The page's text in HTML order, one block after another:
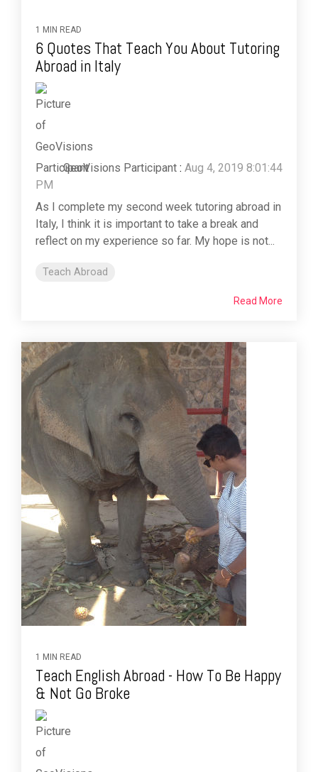
1 MIN READ
6 Quotes That Teach You About Tutoring
Abroad in Italy
GeoVisions Participant : Aug 4, 2019 8:01:44
PM
As I complete my second week tutoring abroad in
Italy, I think it is important to take a break and
reflect on my experience so far. My hope is not...
Teach Abroad
Read More
1 MIN READ
Teach English Abroad - How To Be Happy
& Not Go Broke